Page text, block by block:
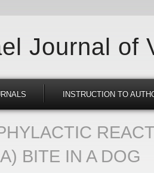
Journal of
INSTRUCTION TO
BITE IN A DOG